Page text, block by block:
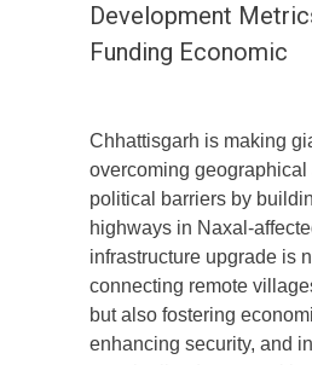
Development
Funding Economic
Chhattisgarh is making
overcoming geographical
political barriers by
highways in Naxal-
infrastructure upgrade is
connecting remote
but also fostering
enhancing security, and